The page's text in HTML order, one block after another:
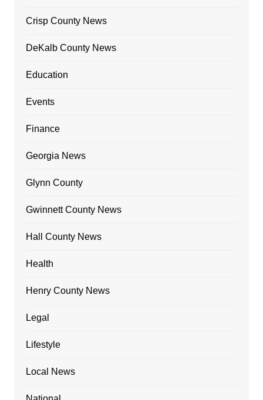
Crisp County News
DeKalb County News
Education
Events
Finance
Georgia News
Glynn County
Gwinnett County News
Hall County News
Health
Henry County News
Legal
Lifestyle
Local News